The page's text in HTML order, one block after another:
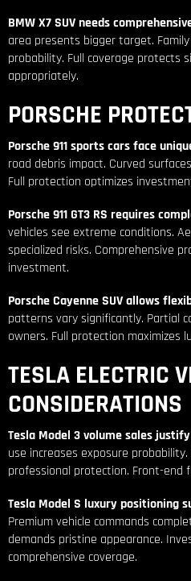
BMW X7 SUV needs
area presents bigger target.
probability. Full coverage protects
appropriately.
PORSCHE
Porsche 911 sports cars face
road debris impact. Curved
Full protection optimizes
Porsche 911 GT3 RS requires
vehicles see extreme conditions.
specialized risks. Comprehensive
investment.
Porsche Cayenne SUV allows
patterns vary significantly. Partial
owners. Full protection maximizes
TESLA ELECTRIC
CONSIDERATIONS
Tesla Model 3 volume sales
use increases exposure
professional protection. Front-end
Tesla Model S luxury positioning
Premium vehicle commands
demands pristine appearance.
comprehensive coverage.